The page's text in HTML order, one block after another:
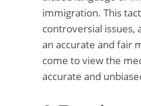
immigration. This
controversial
an accurate and fair
come to view the
accurate and